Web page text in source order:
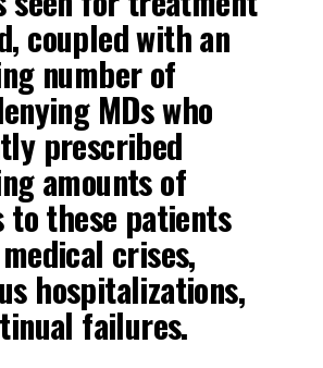
coupled with an
number of
MDs who
prescribed
amounts of
to these patients
crises,
hospitalizations,
failures.